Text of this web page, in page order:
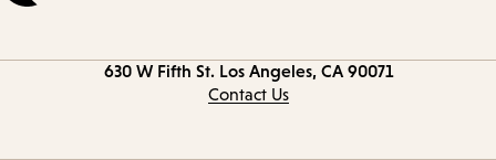
630 W Fifth St. Los Angeles, CA 90071
Contact Us